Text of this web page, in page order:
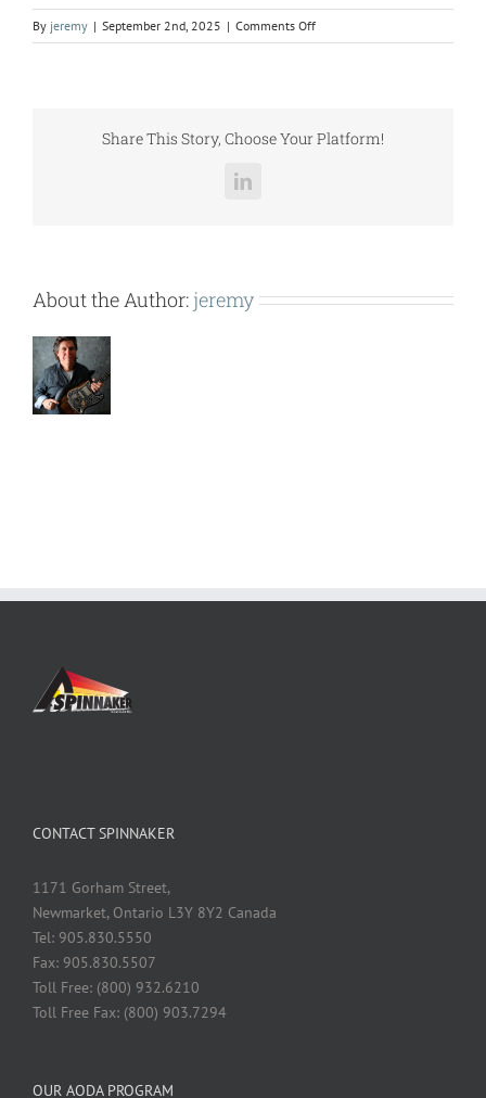
By jeremy | September 2nd, 2025 | Comments Offon
Y187-
Share This Story, Choose Your Platform!
LinkedIn
About the Author: jeremy
CONTACT SPINNAKER
1171 Gorham Street,
Newmarket, Ontario L3Y 8Y2 Canada
Tel: 905.830.5550
Fax: 905.830.5507
Toll Free: (800) 932.6210
Toll Free Fax: (800) 903.7294
OUR AODA PROGRAM